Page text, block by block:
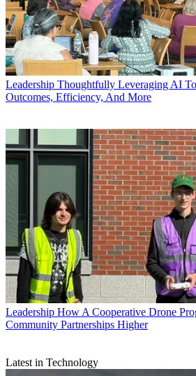
Leadership Thoughtfully Leveraging AI
Outcomes, Efficiency, And More
Leadership How A Cooperative Drone
Community Partnerships Higher
Latest in Technology